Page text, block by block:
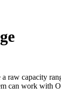
a raw capacity
can work